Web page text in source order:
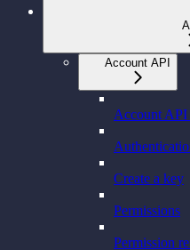
Account API
Account
Create a key
Permissions
Permission